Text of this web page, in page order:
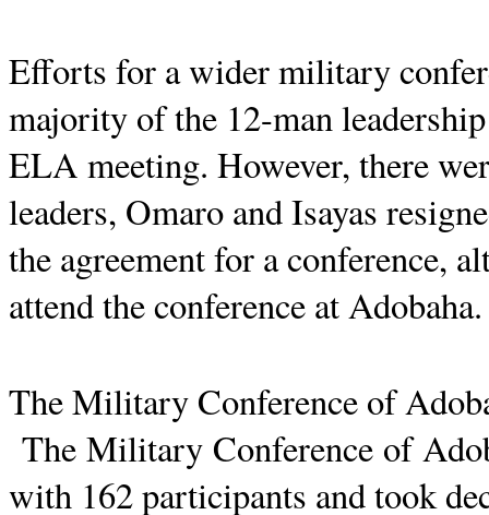
Efforts for a wider military
majority of the 12-man
ELA meeting. However, there
leaders, Omaro andIsayas
the agreement for a conference,
attend the conference atAdobaha.
The Military Conference of
The Military Conference of
with 162 participants and took